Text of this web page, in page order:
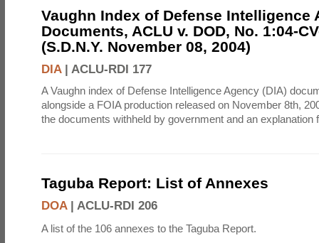
Vaughn Index of Defense Intelligence
Documents, ACLU v. DOD, No. 1:04-
(S.D.N.Y. November 08, 2004)
DIA| ACLU-RDI 177
A Vaughn index of Defense Intelligence Agency (DIA)
alongside a FOIA production released on November 8th,
the documents withheld by government and an explanation
Taguba Report: List of Annexes
DOA| ACLU-RDI 206
A list of the 106 annexes to the Taguba Report.